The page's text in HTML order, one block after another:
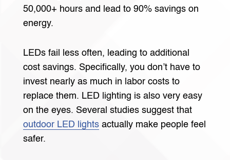
50,000+ hours and lead to 90% savings on
energy.
LEDs fail less often, leading to additional
cost savings. Specifically, you don’t have to
invest nearly as much in labor costs to
replace them. LED lighting is also very easy
on the eyes. Several studies suggest that
outdoor LED lights actually make people feel
safer.